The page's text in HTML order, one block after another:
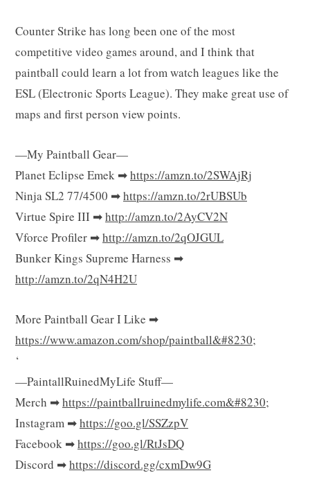
a
Counter Strike has long been one of the most
competitive video games around, and I think that
paintball could learn a lot from watch leagues like the
ESL (Electronic Sports League). They make great use of
maps and first person view points.
—My Paintball Gear—
Planet Eclipse Emek ➡https://amzn.to/2SWAjRj
Ninja SL2 77/4500 ➡https://amzn.to/2rUBSUb
Virtue Spire III ➡http://amzn.to/2AyCV2N
Vforce Profiler ➡http://amzn.to/2qOJGUL
Bunker Kings Supreme Harness ➡
http://amzn.to/2qN4H2U
More Paintball Gear I Like ➡
https://www.amazon.com/shop/paintball&#8230;
‘
—PaintallRuinedMyLife Stuff—
Merch ➡https://paintballruinedmylife.com&#8230;
Instagram ➡https://goo.gl/SSZzpV
Facebook ➡https://goo.gl/RtJsDQ
Discord ➡https://discord.gg/cxmDw9G